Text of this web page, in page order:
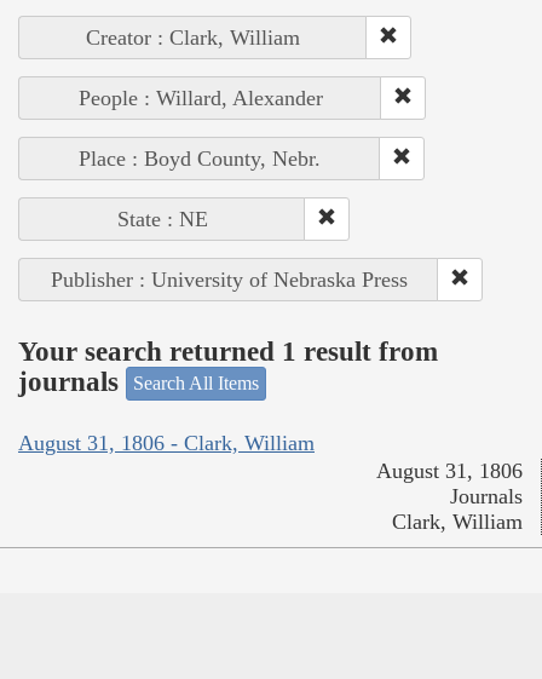
Creator : Clark, William
People : Willard, Alexander
Place : Boyd County, Nebr.
State : NE
Publisher : University of Nebraska Press
Your search returned 1 result from
journals
Search All Items
August 31, 1806 - Clark, William
August 31, 1806
Journals
Clark, William